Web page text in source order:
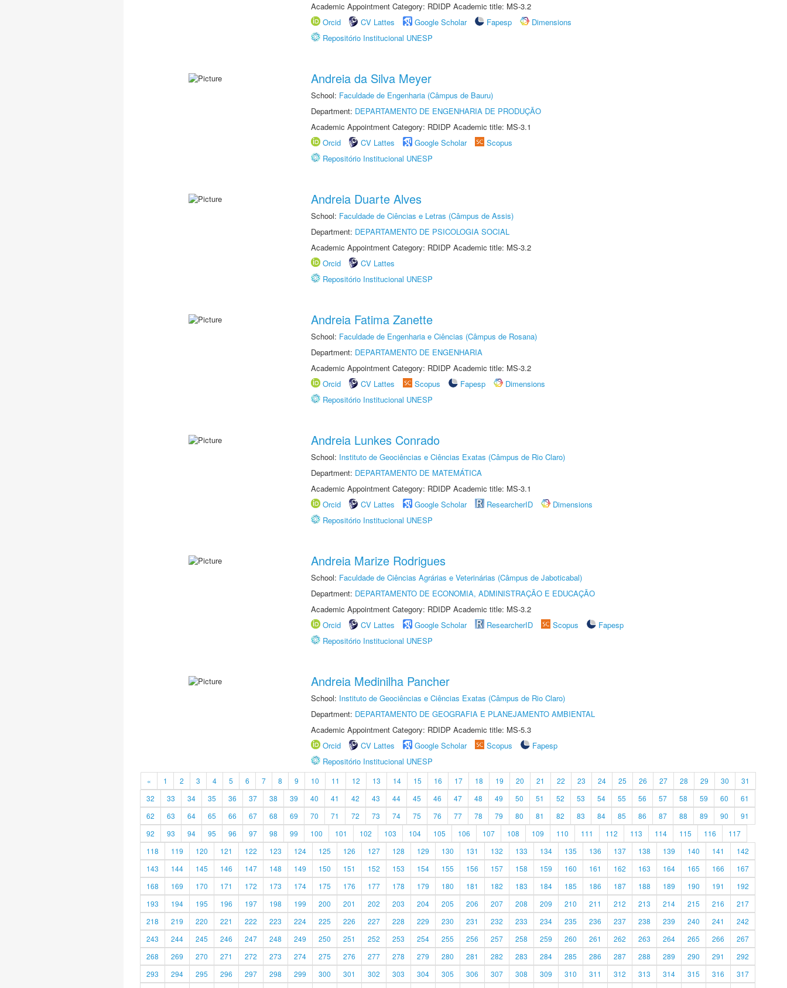
Academic Appointment Category: RDIDP Academic title: MS-3.2
Orcid
CV Lattes Google Scholar Fapesp
Dimensions
Repositório Institucional UNESP
Andreia da Silva Meyer
School: Faculdade de Engenharia (Câmpus de Bauru)
Department: DEPARTAMENTO DE ENGENHARIA DE PRODUÇÃO
Academic Appointment Category: RDIDP Academic title: MS-3.1
Orcid
CV Lattes Google Scholar
Scopus
Repositório Institucional UNESP
Andreia Duarte Alves
School: Faculdade de Ciências e Letras (Câmpus de Assis)
Department: DEPARTAMENTO DE PSICOLOGIA SOCIAL
Academic Appointment Category: RDIDP Academic title: MS-3.2
Orcid
CV Lattes
Repositório Institucional UNESP
Andreia Fatima Zanette
School: Faculdade de Engenharia e Ciências (Câmpus de Rosana)
Department: DEPARTAMENTO DE ENGENHARIA
Academic Appointment Category: RDIDP Academic title: MS-3.2
Orcid
CV Lattes Scopus Fapesp
Dimensions
Repositório Institucional UNESP
Andreia Lunkes Conrado
School: Instituto de Geociências e Ciências Exatas (Câmpus de Rio Claro)
Department: DEPARTAMENTO DE MATEMÁTICA
Academic Appointment Category: RDIDP Academic title: MS-3.1
Orcid
CV Lattes Google Scholar ResearcherID
Dimensions
Repositório Institucional UNESP
Andreia Marize Rodrigues
School: Faculdade de Ciências Agrárias e Veterinárias (Câmpus de Jaboticabal)
Department: DEPARTAMENTO DE ECONOMIA, ADMINISTRAÇÃO E EDUCAÇÃO
Academic Appointment Category: RDIDP Academic title: MS-3.2
Orcid
CV Lattes Google Scholar ResearcherID Scopus
Fapesp
Repositório Institucional UNESP
Andreia Medinilha Pancher
School: Instituto de Geociências e Ciências Exatas (Câmpus de Rio Claro)
Department: DEPARTAMENTO DE GEOGRAFIA E PLANEJAMENTO AMBIENTAL
Academic Appointment Category: RDIDP Academic title: MS-5.3
Orcid
CV Lattes Google Scholar Scopus
Fapesp
Repositório Institucional UNESP
« 1 2 3 4 5 6 7 8 9 10 11 12 13 14 15 16 17 18 19 20 21 22 23 24 25 26 27 28 29 30
31
32
33 34 35 36 37 38 39 40 41 42 43 44 45 46 47 48 49 50 51 52 53 54 55 56 57 58 59 60
61
62
63 64 65 66 67 68 69 70 71 72 73 74 75 76 77 78 79 80 81 82 83 84 85 86 87 88 89 90
91
92
93 94 95 96 97 98 99 100 101 102 103 104 105 106 107 108 109 110 111 112 113 114 115 116
117
118
119 120 121 122 123 124 125 126 127 128 129 130 131 132 133 134 135 136 137 138 139 140 141
142
143
144 145 146 147 148 149 150 151 152 153 154 155 156 157 158 159 160 161 162 163 164 165 166
167
168
169 170 171 172 173 174 175 176 177 178 179 180 181 182 183 184 185 186 187 188 189 190 191
192
193
194 195 196 197 198 199 200 201 202 203 204 205 206 207 208 209 210 211 212 213 214 215 216
217
218
219 220 221 222 223 224 225 226 227 228 229 230 231 232 233 234 235 236 237 238 239 240 241
242
243
244 245 246 247 248 249 250 251 252 253 254 255 256 257 258 259 260 261 262 263 264 265 266
267
268
269 270 271 272 273 274 275 276 277 278 279 280 281 282 283 284 285 286 287 288 289 290 291
292
293
294 295 296 297 298 299 300 301 302 303 304 305 306 307 308 309 310 311 312 313 314 315 316
317